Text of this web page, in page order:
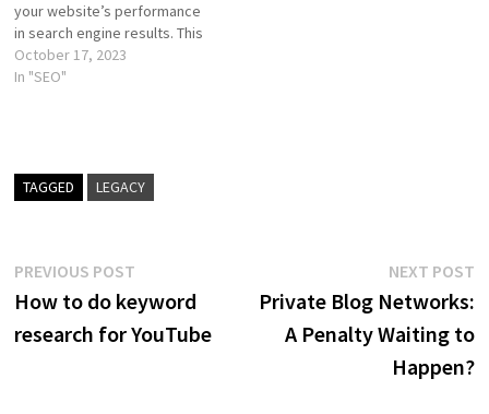
your website’s performance
in search engine results. This
update improves our features
and brings enhancements
Yoast,…
October 17, 2023
In "SEO"
TAGGED LEGACY
Post
navigation
PREVIOUS POSTPrevious
post:
How to do keyword
research for YouTube
NEXT POST
Private Blog Networks:
A Penalty Waiting to
Happen?